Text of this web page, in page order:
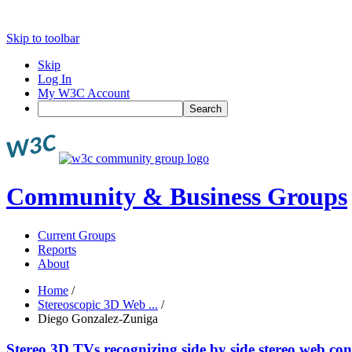
Skip to toolbar
Skip
Log In
My W3C Account
Search
Community & Business Groups
Current Groups
Reports
About
Home /
Stereoscopic 3D Web ... /
Diego Gonzalez-Zuniga